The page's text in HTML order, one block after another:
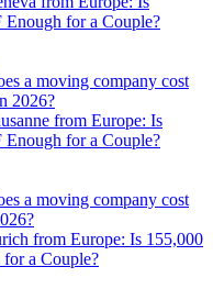
Enough for a Couple?
a moving company cost
2026?
from Europe: Is
Enough for a Couple?
a moving company cost
from Europe: Is 155,000
a Couple?